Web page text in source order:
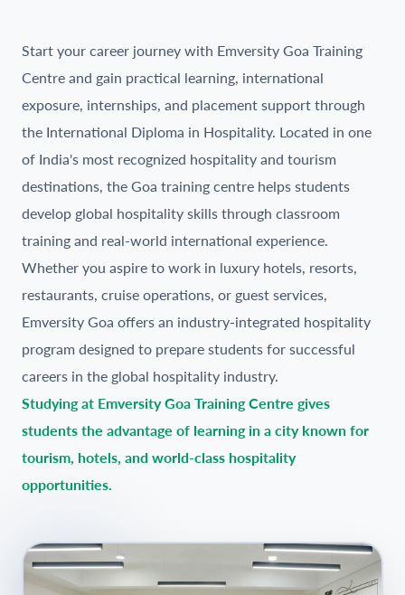
Start your career journey with Emversity Goa Training
Centre and gain practical learning, international
exposure, internships, and placement support through
the International Diploma in Hospitality. Located in one
of India's most recognized hospitality and tourism
destinations, the Goa training centre helps students
develop global hospitality skills through classroom
training and real-world international experience.
Whether you aspire to work in luxury hotels, resorts,
restaurants, cruise operations, or guest services,
Emversity Goa offers an industry-integrated hospitality
program designed to prepare students for successful
careers in the global hospitality industry.
Studying at Emversity Goa Training Centre gives
students the advantage of learning in a city known for
tourism, hotels, and world-class hospitality
opportunities.